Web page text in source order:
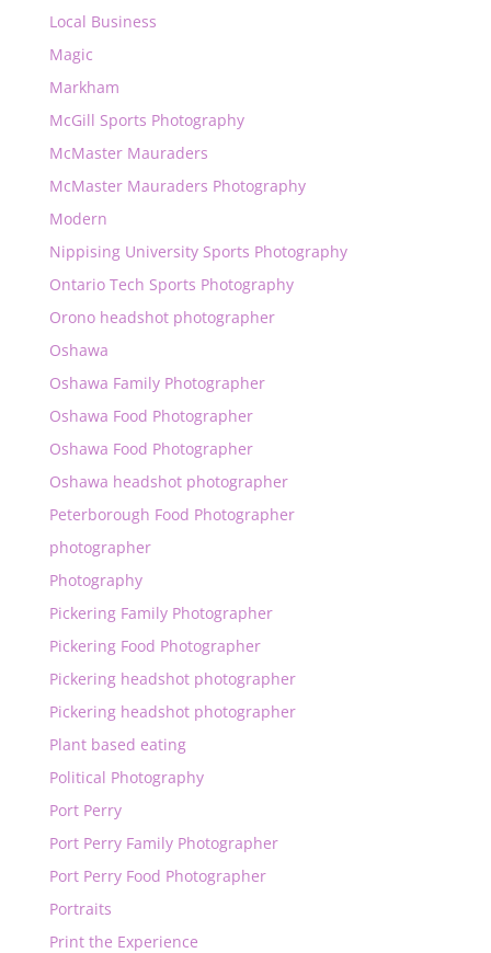
Local Business
Magic
Markham
McGill Sports Photography
McMaster Mauraders
McMaster Mauraders Photography
Modern
Nippising University Sports Photography
Ontario Tech Sports Photography
Orono headshot photographer
Oshawa
Oshawa Family Photographer
Oshawa Food Photographer
Oshawa Food Photographer
Oshawa headshot photographer
Peterborough Food Photographer
photographer
Photography
Pickering Family Photographer
Pickering Food Photographer
Pickering headshot photographer
Pickering headshot photographer
Plant based eating
Political Photography
Port Perry
Port Perry Family Photographer
Port Perry Food Photographer
Portraits
Print the Experience